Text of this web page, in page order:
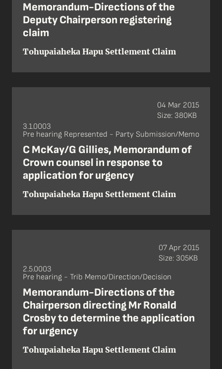
Memorandum-Directions of the
Deputy Chairperson registering
claim
Tohupaiaheka Hapu Settlement Claim
3.1.0003
Pre hearing Represented - Party Submission/Memo
C McKay/G Gillies, Memorandum of
Crown counsel in response to
application for urgency
Tohupaiaheka Hapu Settlement Claim
04 Mar 2015
Size: 380KB
2.5.0003
Pre hearing - Trib Memo/Direction/Decision
Memorandum-Directions of the
Chairperson directing Mr Ronald
Crosby to determine the application
for urgency
Tohupaiaheka Hapu Settlement Claim
07 Apr 2015
Size: 305KB